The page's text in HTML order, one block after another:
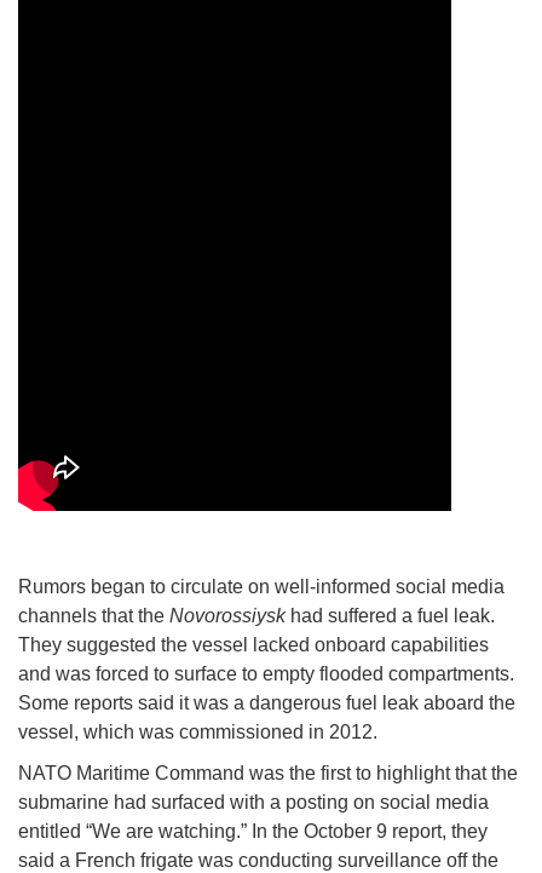
Rumors began to circulate on well-informed social media
channels that the Novorossiysk had suffered a fuel leak.
They suggested the vessel lacked onboard capabilities
and was forced to surface to empty flooded compartments.
Some reports said it was a dangerous fuel leak aboard the
vessel, which was commissioned in 2012.
NATO Maritime Command was the first to highlight that the
submarine had surfaced with a posting on social media
entitled “We are watching.” In the October 9 report, they
said a French frigate was conducting surveillance off the